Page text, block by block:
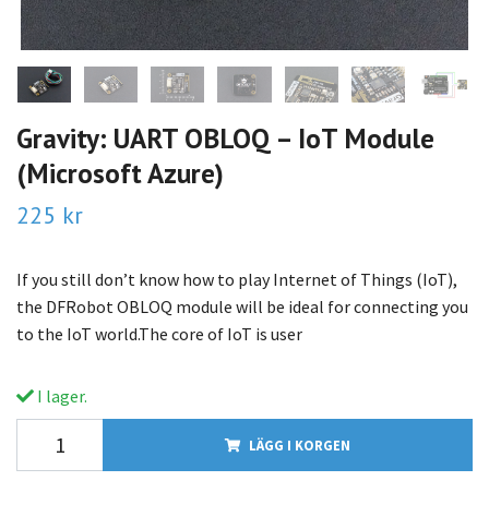
Gravity: UART OBLOQ – IoT Module
(Microsoft Azure)
225 kr
If you still don’t know how to play Internet of Things (IoT),
the DFRobot OBLOQ module will be ideal for connecting you
to the IoT world.The core of IoT is user
I lager.
LÄGG I KORGEN